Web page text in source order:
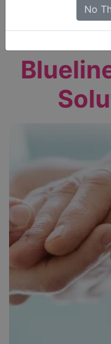
No
Only show